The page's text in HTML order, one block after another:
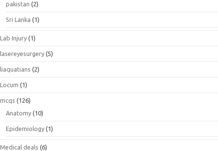
pakistan (2)
Sri Lanka (1)
Lab Injury (1)
lasereyesurgery (5)
liaquatians (2)
Locum (1)
mcqs (126)
Anatomy (10)
Epidemiology (1)
Medical deals (6)